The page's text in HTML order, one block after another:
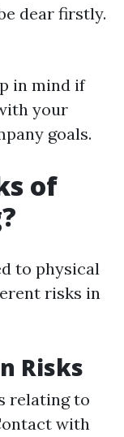
dear firstly.
in mind if
your
goals.
of
to physical
risks in
Risks
relating to
with